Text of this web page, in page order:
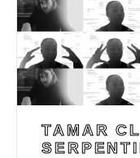
TAMAR